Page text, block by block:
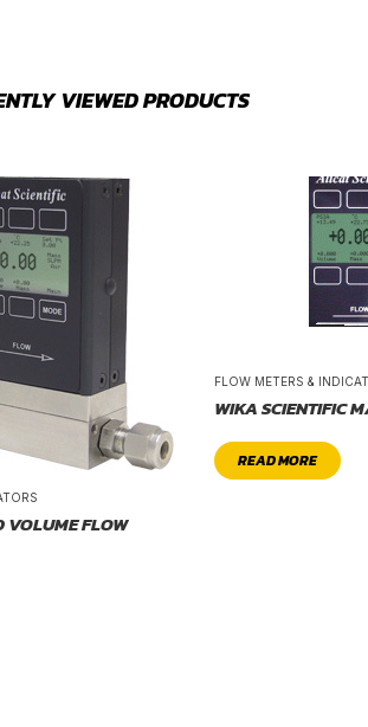
VIEWED PRODUCTS
FLOW
FLOW METERS &
WIKA SCIENTIFIC
READ MORE